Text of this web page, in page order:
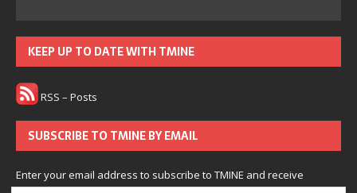
KEEP UP TO DATE WITH TMINE
RSS – Posts
SUBSCRIBE TO TMINE BY EMAIL
Enter your email address to subscribe to TMINE and receive